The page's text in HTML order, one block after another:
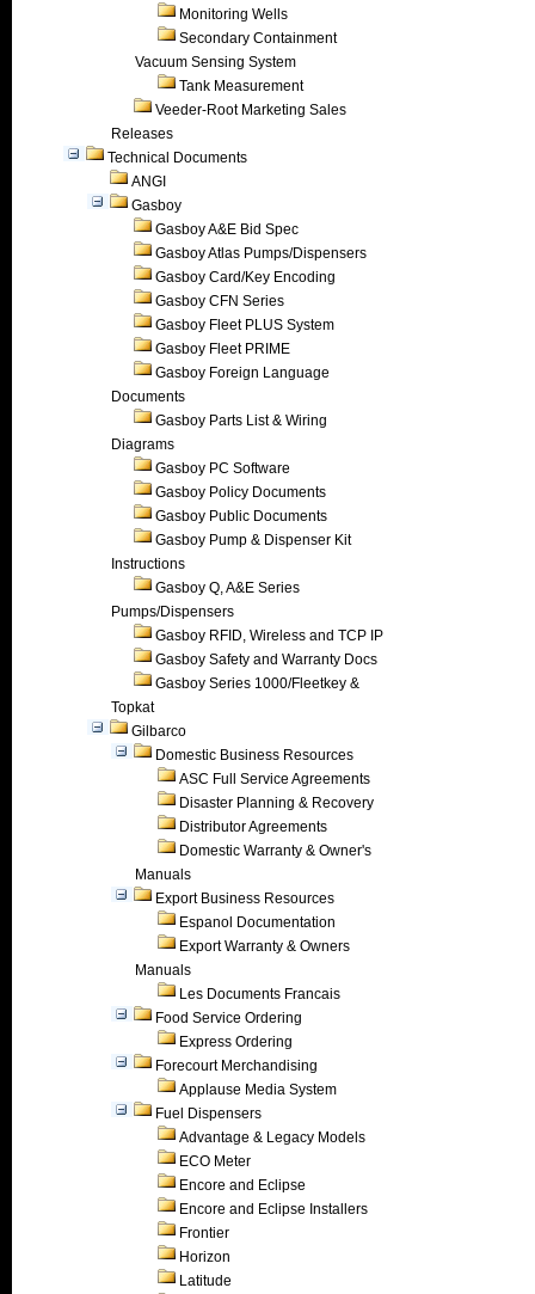
Monitoring Wells
Secondary Containment
Vacuum Sensing System
Tank Measurement
Veeder-Root Marketing Sales
Releases
Technical Documents
ANGI
Gasboy
Gasboy A&E Bid Spec
Gasboy Atlas Pumps/Dispensers
Gasboy Card/Key Encoding
Gasboy CFN Series
Gasboy Fleet PLUS System
Gasboy Fleet PRIME
Gasboy Foreign Language
Documents
Gasboy Parts List & Wiring
Diagrams
Gasboy PC Software
Gasboy Policy Documents
Gasboy Public Documents
Gasboy Pump & Dispenser Kit
Instructions
Gasboy Q, A&E Series
Pumps/Dispensers
Gasboy RFID, Wireless and TCP IP
Gasboy Safety and Warranty Docs
Gasboy Series 1000/Fleetkey &
Topkat
Gilbarco
Domestic Business Resources
ASC Full Service Agreements
Disaster Planning & Recovery
Distributor Agreements
Domestic Warranty & Owner's
Manuals
Export Business Resources
Espanol Documentation
Export Warranty & Owners
Manuals
Les Documents Francais
Food Service Ordering
Express Ordering
Forecourt Merchandising
Applause Media System
Fuel Dispensers
Advantage & Legacy Models
ECO Meter
Encore and Eclipse
Encore and Eclipse Installers
Frontier
Horizon
Latitude